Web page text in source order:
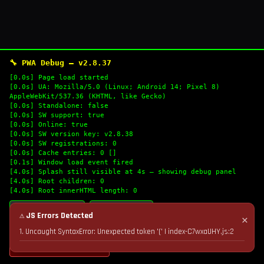
🔧 PWA Debug — v2.8.37
[0.0s] Page load started
[0.0s] UA: Mozilla/5.0 (Linux; Android 14; Pixel 8)
AppleWebKit/537.36 (KHTML, like Gecko)
[0.0s] Standalone: false
[0.0s] SW support: true
[0.0s] Online: true
[0.0s] SW version key: v2.8.38
[0.0s] SW registrations: 0
[0.0s] Cache entries: 0 []
[0.1s] Window load event fired
[4.0s] Splash still visible at 4s — showing debug panel
[4.0s] Root children: 0
[4.0s] Root innerHTML length: 0
🔄 Refresh Logs
💣 Nuke Cache & Retry
✕
⚠ JS Errors Detected
1. Uncaught SyntaxError: Unexpected token '(' | index-C7wxaUHY.js:2